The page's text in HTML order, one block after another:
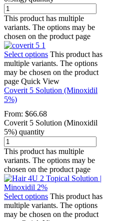
This product has multiple
variants. The options may be
chosen on the product page
Select options This product has
multiple variants. The options
may be chosen on the product
page Quick View
Coverit 5 Solution (Minoxidil
5%)
From: $66.68
Coverit 5 Solution (Minoxidil
5%) quantity
This product has multiple
variants. The options may be
chosen on the product page
Select options This product has
multiple variants. The options
may be chosen on the product